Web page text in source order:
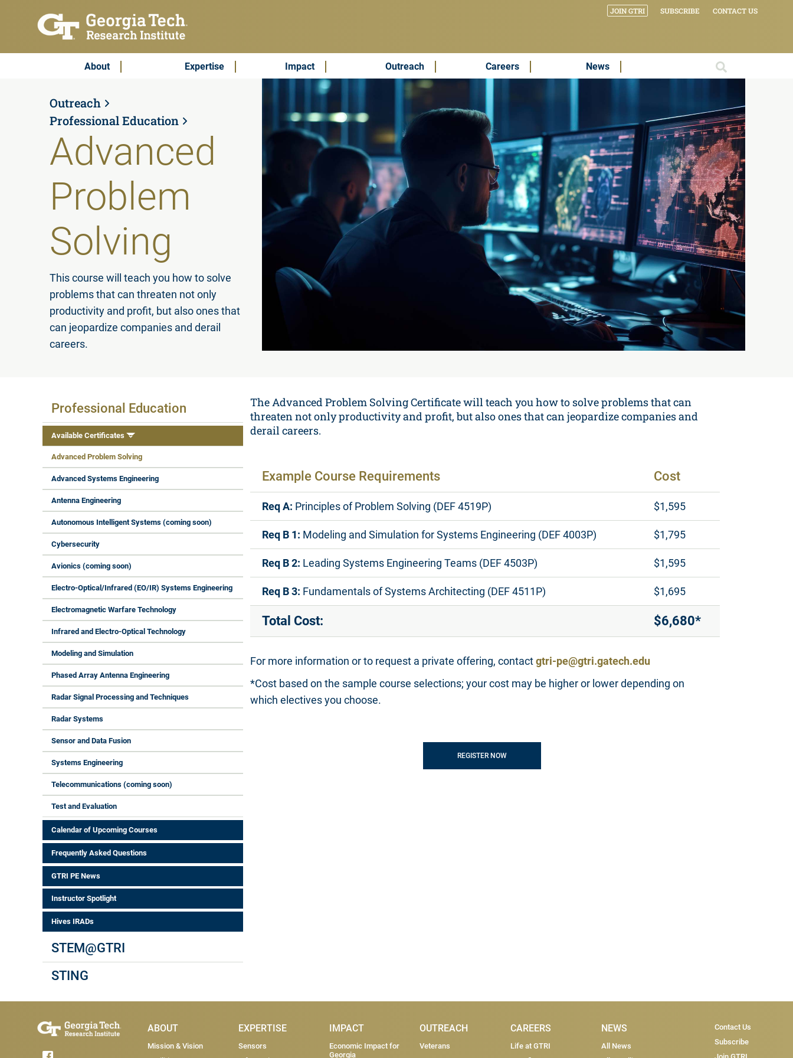
Subscribe & Contact JOIN GTRI SUBSCRIBE CONTACT US
Main Menu
About Expertise Impact Outreach Careers News
Outreach
Professional Education
Advanced
Problem
Solving
This course will teach you how to solve
problems that can threaten not only
productivity and profit, but also ones that
can jeopardize companies and derail
careers.
Available Certificates
Professional Education
Available Certificates
Advanced Problem Solving
Advanced Systems Engineering
Antenna Engineering
Autonomous Intelligent Systems (coming soon)
Cybersecurity
Avionics (coming soon)
Electro-Optical/Infrared (EO/IR) Systems Engineering
Electromagnetic Warfare Technology
Infrared and Electro-Optical Technology
Modeling and Simulation
Phased Array Antenna Engineering
Radar Signal Processing and Techniques
Radar Systems
Sensor and Data Fusion
Systems Engineering
Telecommunications (coming soon)
Test and Evaluation
Calendar of Upcoming Courses
Frequently Asked Questions
GTRI PE News
Instructor Spotlight
Hives IRADs
STEM@GTRI
STING
The Advanced Problem Solving Certificate will teach you how to solve problems that can
threaten not only productivity and profit, but also ones that can jeopardize companies and
derail careers.
Example Course Requirements Cost
Req A: Principles of Problem Solving (DEF 4519P) $1,595
Req B 1: Modeling and Simulation for Systems Engineering (DEF 4003P) $1,795
Req B 2: Leading Systems Engineering Teams (DEF 4503P) $1,595
Req B 3: Fundamentals of Systems Architecting (DEF 4511P) $1,695
Total Cost: $6,680*
For more information or to request a private offering, contactgtri-pe@gtri.gatech.edu
*Cost based on the sample course selections; your cost may be higher or lower depending on
which electives you choose.
REGISTER NOW
Main Menu
ABOUT
Mission & Vision
EXPERTISE
Sensors
IMPACT
Economic Impact for
Georgia
OUTREACH
Veterans
CAREERS
Life at GTRI
NEWS
All News
Subscribe
Contact Us